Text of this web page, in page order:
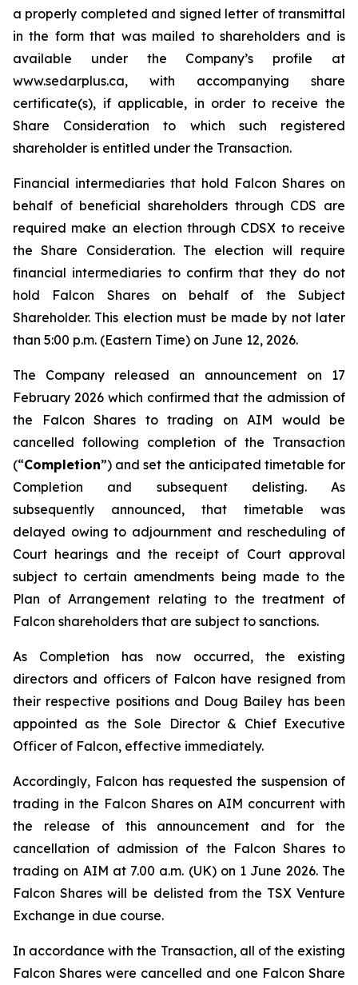
a properly completed and signed letter of transmittal
in the form that was mailed to shareholders and is
available under the Company’s profile at
www.sedarplus.ca, with accompanying share
certificate(s), if applicable, in order to receive the
Share Consideration to which such registered
shareholder is entitled under the Transaction.
Financial intermediaries that hold Falcon Shares on
behalf of beneficial shareholders through CDS are
required make an election through CDSX to receive
the Share Consideration. The election will require
financial intermediaries to confirm that they do not
hold Falcon Shares on behalf of the Subject
Shareholder. This election must be made by not later
than 5:00 p.m. (Eastern Time) on June 12, 2026.
The Company released an announcement on 17
February 2026 which confirmed that the admission of
the Falcon Shares to trading on AIM would be
cancelled following completion of the Transaction
(“Completion”) and set the anticipated timetable for
Completion and subsequent delisting. As
subsequently announced, that timetable was
delayed owing to adjournment and rescheduling of
Court hearings and the receipt of Court approval
subject to certain amendments being made to the
Plan of Arrangement relating to the treatment of
Falcon shareholders that are subject to sanctions.
As Completion has now occurred, the existing
directors and officers of Falcon have resigned from
their respective positions and Doug Bailey has been
appointed as the Sole Director & Chief Executive
Officer of Falcon, effective immediately.
Accordingly, Falcon has requested the suspension of
trading in the Falcon Shares on AIM concurrent with
the release of this announcement and for the
cancellation of admission of the Falcon Shares to
trading on AIM at 7.00 a.m. (UK) on 1 June 2026. The
Falcon Shares will be delisted from the TSX Venture
Exchange in due course.
In accordance with the Transaction, all of the existing
Falcon Shares were cancelled and one Falcon Share